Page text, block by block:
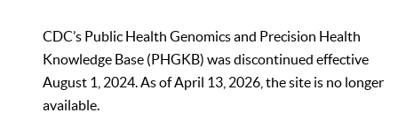
CDC’s Public Health Genomics and Precision Health
Knowledge Base (PHGKB) was discontinued effective
August 1, 2024. As of April 13, 2026, the site is no longer
available.